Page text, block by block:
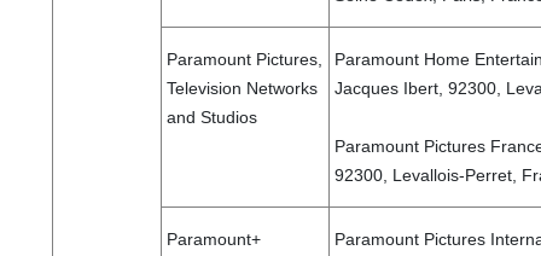
Paramount Pictures,
Television Networks
and Studios
Paramount Home
Jacques Ibert, 92300,
Paramount Pictures
92300, Levallois-Perret,
Paramount+
Paramount Pictures